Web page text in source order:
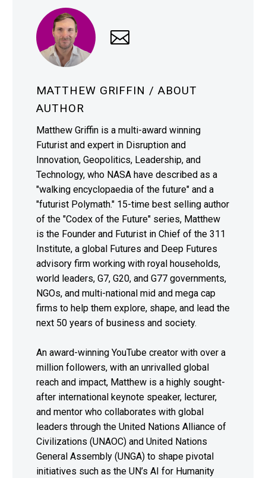
MATTHEW GRIFFIN / ABOUT
AUTHOR
Matthew Griffin is a multi-award winning
Futurist and expert in Disruption and
Innovation, Geopolitics, Leadership, and
Technology, who NASA have described as a
"walking encyclopaedia of the future" and a
"futurist Polymath." 15-time best selling author
of the "Codex of the Future" series, Matthew
is the Founder and Futurist in Chief of the 311
Institute, a global Futures and Deep Futures
advisory firm working with royal households,
world leaders, G7, G20, and G77 governments,
NGOs, and multi-national mid and mega cap
firms to help them explore, shape, and lead the
next 50 years of business and society.
An award-winning YouTube creator with over a
million followers, with an unrivalled global
reach and impact, Matthew is a highly sought-
after international keynote speaker, lecturer,
and mentor who collaborates with global
leaders through the United Nations Alliance of
Civilizations (UNAOC) and United Nations
General Assembly (UNGA) to shape pivotal
initiatives such as the UN’s AI for Humanity